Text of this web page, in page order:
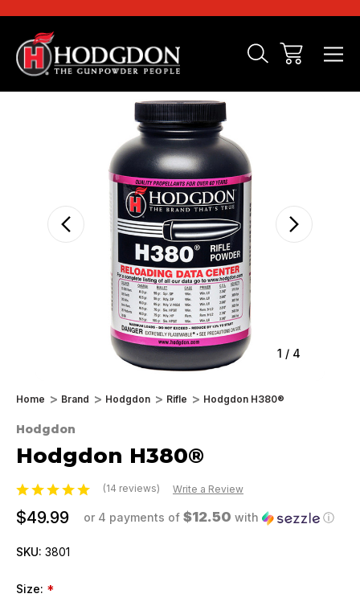
1 / 4
Home Brand Hodgdon Rifle Hodgdon H380®
Hodgdon
Hodgdon H380®
(14 reviews) Write a Review
$49.99 or 4 payments of $12.50 with ⓘ
SKU: 3801
Size: *